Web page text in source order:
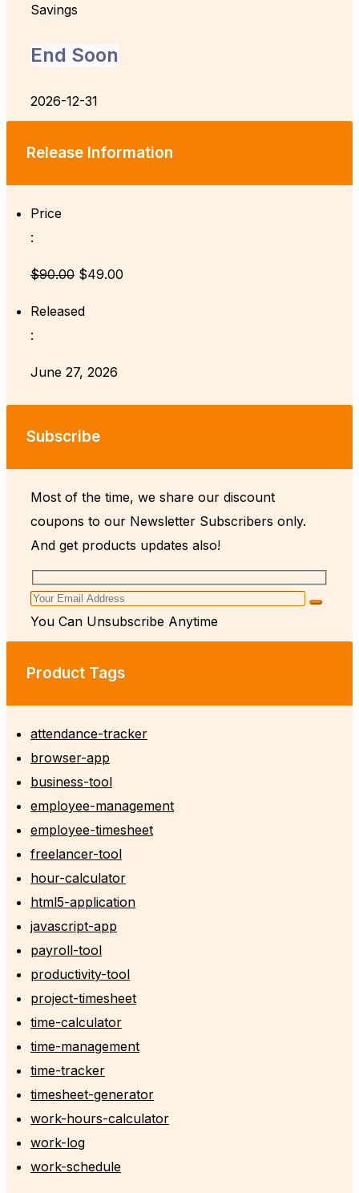
Savings
End Soon
2026-12-31
Release Information
Price
:
$90.00 $49.00
Released
:
June 27, 2026
Subscribe
Most of the time, we share our discount
coupons to our Newsletter Subscribers only.
And get products updates also!
You Can Unsubscribe Anytime
Product Tags
attendance-tracker
browser-app
business-tool
employee-management
employee-timesheet
freelancer-tool
hour-calculator
html5-application
javascript-app
payroll-tool
productivity-tool
project-timesheet
time-calculator
time-management
time-tracker
timesheet-generator
work-hours-calculator
work-log
work-schedule